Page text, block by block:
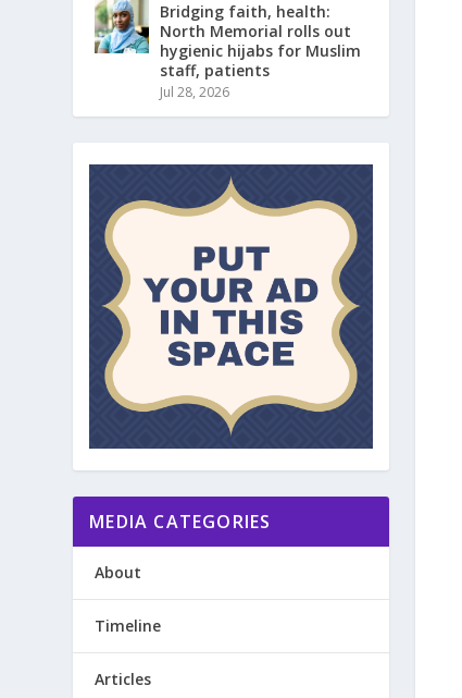
Bridging faith, health:
North Memorial rolls out
hygienic hijabs for Muslim
staff, patients
Jul 28, 2026
MEDIA CATEGORIES
About
Timeline
Articles